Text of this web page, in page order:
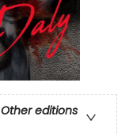
Other editions